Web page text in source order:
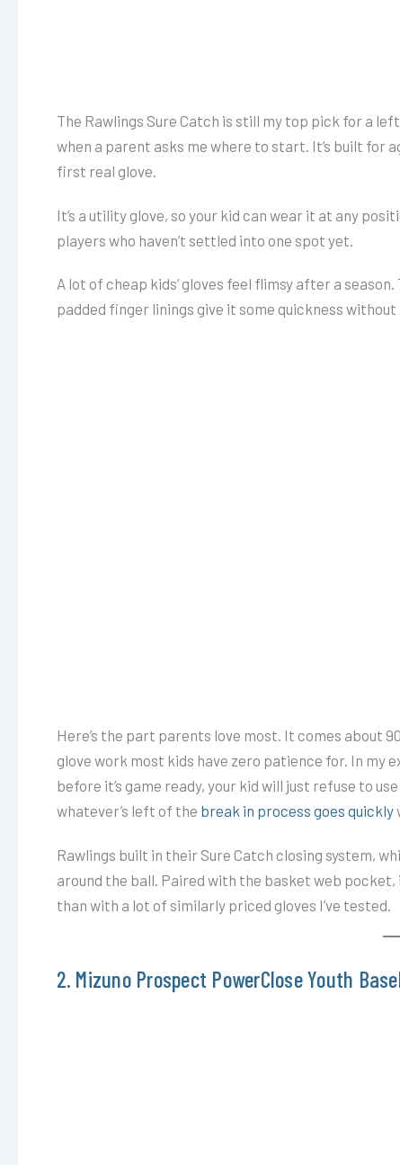
The Rawlings Sure Catch is still my top pick for a
when a parent asks me where to start. It’s built for
first real glove.
It’s a utility glove, so your kid can wear it at any
players who haven’t settled into one spot yet.
A lot of cheap kids’ gloves feel flimsy after a
padded finger linings give it some quickness
Here’s the part parents love most. It comes about
glove work most kids have zero patience for. In my
before it’s game ready, your kid will just refuse to
whatever’s left of the break in process goes quickly
Rawlings built in their Sure Catch closing system,
around the ball. Paired with the basket web pocket,
than with a lot of similarly priced gloves I’ve tested.
2. Mizuno Prospect PowerClose Youth